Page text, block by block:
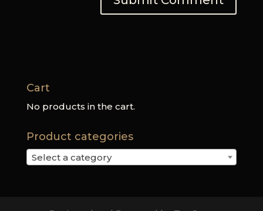
Cart
No products in the cart.
Product categories
Select a category